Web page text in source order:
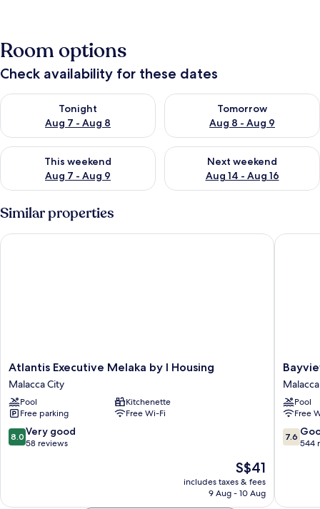
Room options
Check availability for these dates
Tonight
Aug 7 - Aug 8
Check availability for tonight Aug 7 - Aug 8
Tomorrow
Aug 8 - Aug 9
Check availability for
This weekend
Aug 7 - Aug 9
Check availability for this weekend Aug 7 - Aug 9
Next weekend
Aug 14 - Aug 16
Check availability for next
Similar properties
Atlantis
Executive
Melaka
by
I
Housing
Malacca
Atlantis Executive Melaka by I Housing
Malacca City
Pool
Kitchenette
Free parking
Free Wi-Fi
8.0
out
8.0 Very good
58 reviews
The
price
is
S$41
includes taxes & fees
9 Aug - 10 Aug
Atlantis Executive Melaka by I Housing
Bayview
Hotel
Melaka
Malacca
City
Pool
Free
7.6
out
7.6
544